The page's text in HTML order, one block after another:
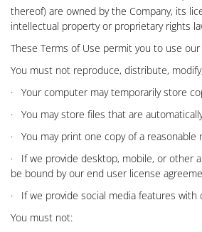
thereof) are owned by the Company, its
intellectual property or proprietary rights
These Terms of Use permit you to use
You must not reproduce, distribute,
·
Your computer may temporarily store
·
You may store files that are
·
You may print one copy of a
·
If we provide desktop, mobile, or other
be bound by our end user license
·
If we provide social media features with
You must not: